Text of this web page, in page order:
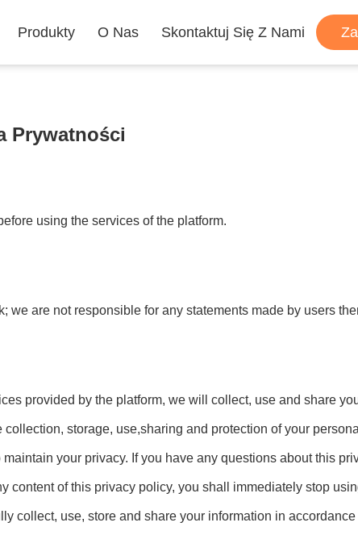
Produkty O Nas Skontaktuj Się Z Nami
Prywatności
using the services of the platform.
are not responsible for any statements made by users
provided by the platform, we will collect, use and share
storage, use,sharing and protection of your
your privacy. If you have any questions about this
content of this privacy policy, you shall immediately stop
collect, use, store and share your information in